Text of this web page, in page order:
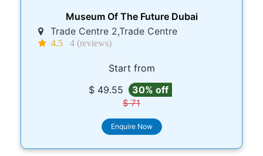
Museum Of The Future Dubai
Trade Centre 2,Trade Centre
4.5 4 (reviews)
Start from
$ 49.55
30% off
$ 71
Enquire Now